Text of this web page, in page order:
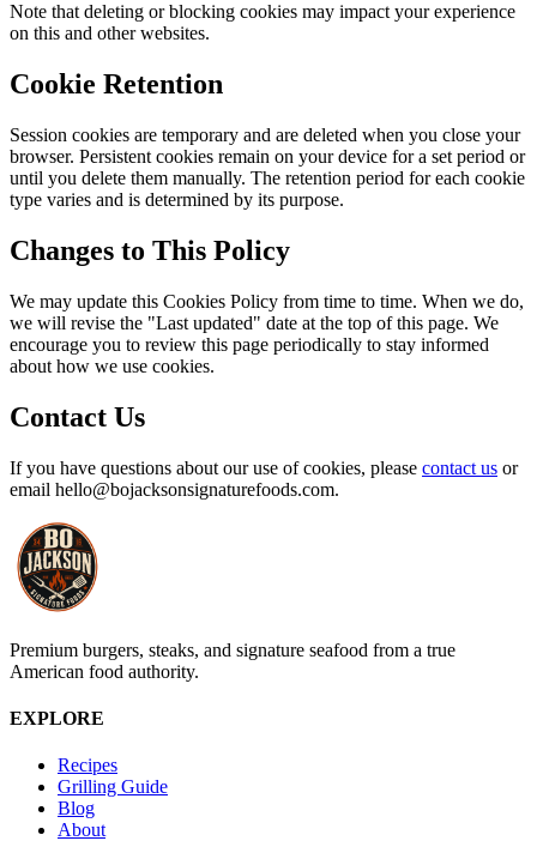
Note that deleting or blocking cookies may impact your experience
on this and other websites.
Cookie Retention
Session cookies are temporary and are deleted when you close your
browser. Persistent cookies remain on your device for a set period or
until you delete them manually. The retention period for each cookie
type varies and is determined by its purpose.
Changes to This Policy
We may update this Cookies Policy from time to time. When we do,
we will revise the "Last updated" date at the top of this page. We
encourage you to review this page periodically to stay informed
about how we use cookies.
Contact Us
If you have questions about our use of cookies, please contact us or
email hello@bojacksonsignaturefoods.com.
Premium burgers, steaks, and signature seafood from a true
American food authority.
EXPLORE
Recipes
Grilling Guide
Blog
About